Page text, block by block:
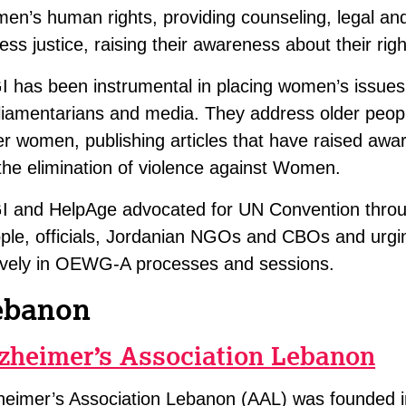
human rights, providing counseling, legal
justice, raising their awareness about their
has been instrumental in placing women’s
and media. They address older
women, publishing articles that have raised
elimination of violence against Women.
and HelpAge advocated for UN Convention
officials, Jordanian NGOs and CBOs and
in OEWG-A processes and sessions.
Association Lebanon
Association Lebanon (AAL) was